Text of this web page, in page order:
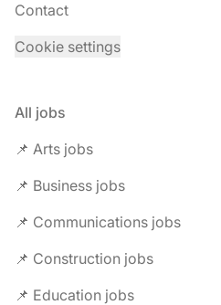
Contact
Cookie settings
All jobs
📌 Arts jobs
📌 Business jobs
📌 Communications jobs
📌 Construction jobs
📌 Education jobs